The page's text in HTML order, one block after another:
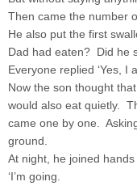
Then came the number
He also put the first
Dad had eaten? Did he
Everyone replied ‘Yes,
Now the son thought
would also eat quietly.
came one by one.
ground.
At night, he joined hands
‘I’m going.